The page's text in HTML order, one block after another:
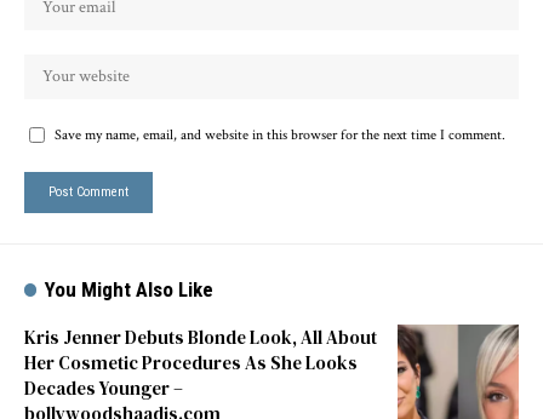
Save my name, email, and website in this browser for the next time I comment.
You Might Also Like
Kris Jenner Debuts Blonde Look, All About
Her Cosmetic Procedures As She Looks
Decades Younger –
bollywoodshaadis.com